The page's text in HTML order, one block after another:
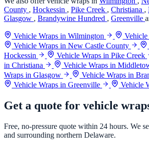
County , Hockessin , Pike Creek , Christiana ,
Glasgow , Brandywine Hundred , Greenville
Vehicle Wraps in Wilmington
Vehicle Wraps in New Castle County
Hockessin
Vehicle Wraps in Pike Creek
in Christiana
Vehicle Wraps in
Wraps in Glasgow
Vehicle Wraps in
Vehicle Wraps in Greenville
Vehicle
Get a quote for vehicle
Free, no-pressure quote within 24 hours. We
and surrounding northern Delaware.